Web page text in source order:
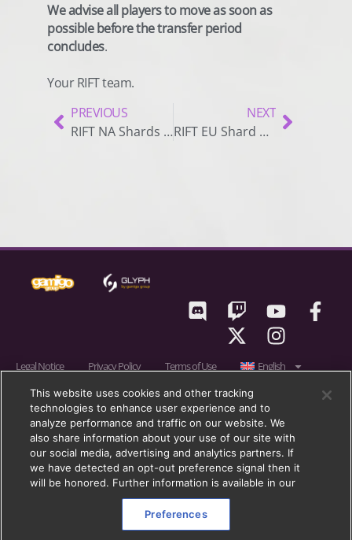
We advise all players to move as soon as
possible before the transfer period
concludes.
Your RIFT team.
PREVIOUS
RIFT NA Shards Merge Notice
NEXT
RIFT EU Shard Closure Notice
Legal Notice Privacy Policy Terms of Use
English
RIFT © 2011 – 2026 gamigo US Inc., a member of gamigo group. gamigo is a
registered trademark of gamigo AG in Germany, United Kingdom and in
the European Union. gamigo group is a registered trademark of gamigo AG
in Germany, the European Union, United Kingdom and other countries.
Trion, Trion Worlds, RIFT, Glyph, and their respective logos, are trademarks
Blockescence DLT Solutions GmbH) in the U.S. and other countries. All
other trademarks are properties of their respective owners. All rights
This website uses cookies and other tracking
technologies to enhance user experience and to
analyze performance and traffic on our website. We
also share information about your use of our site with
our social media, advertising and analytics partners. If
we have detected an opt-out preference signal then it
will be honored. Further information is available in our
Preferences